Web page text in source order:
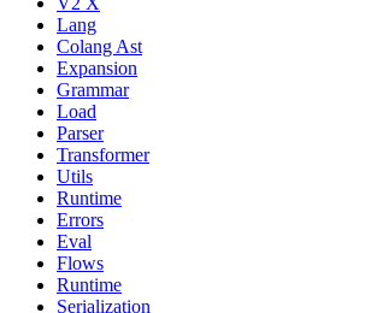
Lang
Colang Ast
Expansion
Grammar
Load
Parser
Transformer
Utils
Runtime
Errors
Eval
Flows
Runtime
Serialization